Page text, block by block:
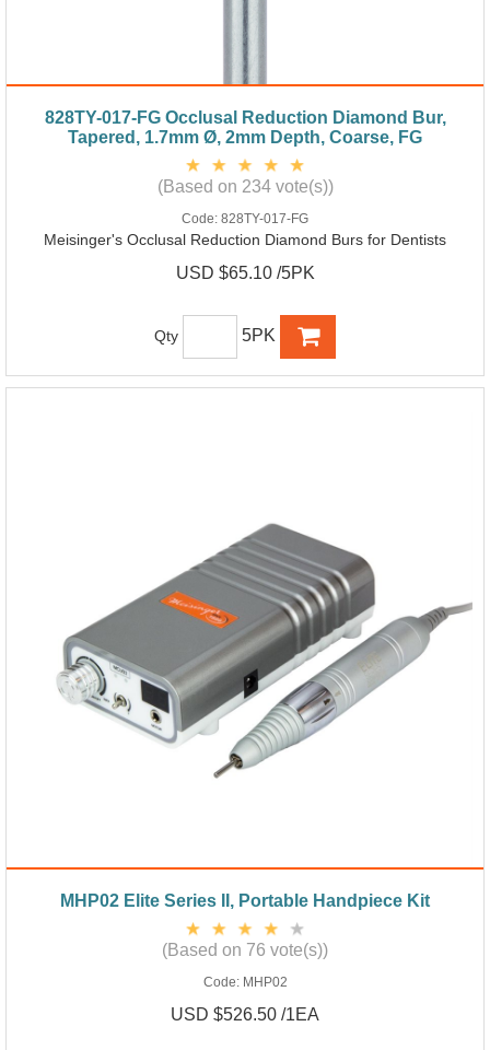
828TY-017-FG Occlusal Reduction Diamond Bur,
Tapered, 1.7mm Ø, 2mm Depth, Coarse, FG
(Based on 234 vote(s))
Code: 828TY-017-FG
Meisinger's Occlusal Reduction Diamond Burs for Dentists
USD $65.10 /5PK
Qty 5PK
MHP02 Elite Series II, Portable Handpiece Kit
(Based on 76 vote(s))
Code: MHP02
USD $526.50 /1EA